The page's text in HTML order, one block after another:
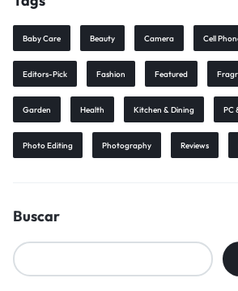
Baby Care Beauty Camera Cell
Editors-Pick Fashion Featured
Garden Health Kitchen & Dining PC
Photo Editing Photography Reviews
Buscar